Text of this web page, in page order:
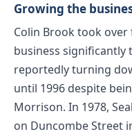
Growing the
Colin Brook took
business significantly
reportedly turning
until 1996 despite
Morrison. In 1978,
on Duncombe Street